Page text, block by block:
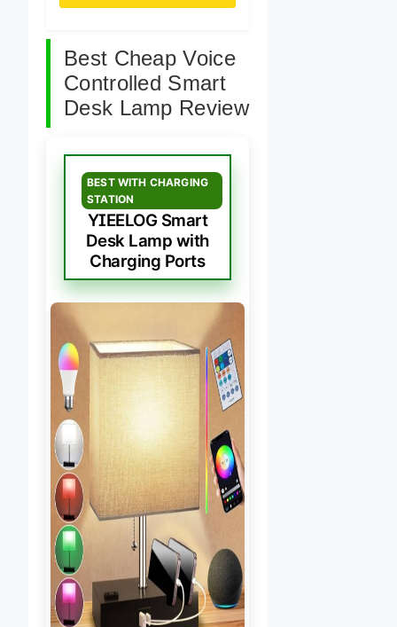
Best Cheap Voice
Controlled Smart
Desk Lamp Review
BEST WITH CHARGING
STATION
YIEELOG Smart
Desk Lamp with
Charging Ports